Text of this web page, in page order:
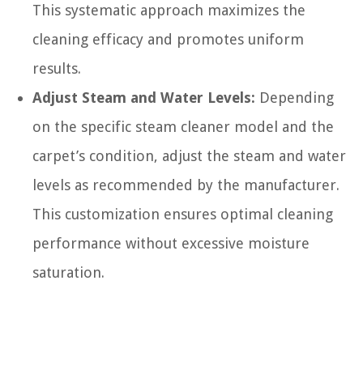
This systematic approach maximizes the
cleaning efficacy and promotes uniform
results.
Adjust Steam and Water Levels: Depending
on the specific steam cleaner model and the
carpet’s condition, adjust the steam and water
levels as recommended by the manufacturer.
This customization ensures optimal cleaning
performance without excessive moisture
saturation.